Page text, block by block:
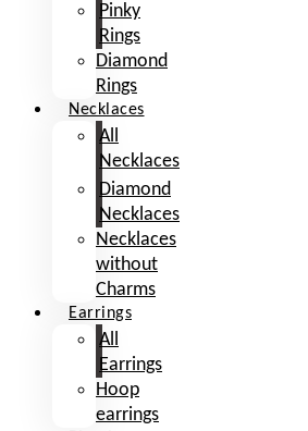
Pinky
Rings
Diamond
Rings
Necklaces
All
Necklaces
Diamond
Necklaces
Necklaces
without
Charms
Earrings
All
Earrings
Hoop
earrings